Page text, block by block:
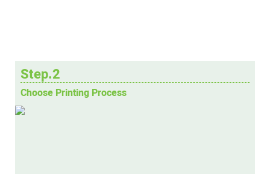
Step.2
Choose Printing Process